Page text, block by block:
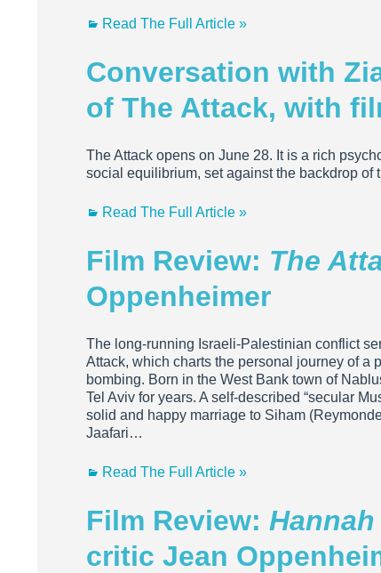
Read The Full Article »
Conversation with
of The Attack, with
The Attack opens on June 28. It is a rich
social equilibrium, set against the backdrop of
Read The Full Article »
Film Review: The
Oppenheimer
The long-running Israeli-Palestinian conflict
Attack, which charts the personal journey of a
bombing. Born in the West Bank town of
Tel Aviv for years. A self-described “secular
solid and happy marriage to Siham
Jaafari…
Read The Full Article »
Film Review:
critic Jean